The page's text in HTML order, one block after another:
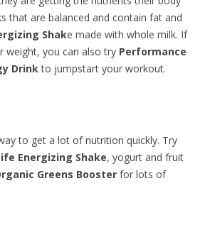
that are balanced and contain fat and
Shake made with whole milk. If
weight, you can also try Performance
Drink to jumpstart your workout.
to get a lot of nutrition quickly. Try
Energizing Shake, yogurt and fruit
Greens Booster for lots of